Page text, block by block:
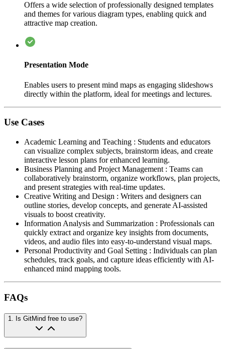
Offers a wide selection of professionally designed templates
and themes for various diagram types, enabling quick and
attractive map creation.
Presentation Mode
Enables users to present mind maps as engaging slideshows
directly within the platform, ideal for meetings and lectures.
Use Cases
Academic Learning and Teaching : Students and educators
can visualize complex subjects, brainstorm ideas, and create
interactive lesson plans for enhanced learning.
Business Planning and Project Management : Teams can
collaboratively brainstorm, organize workflows, plan projects,
and present strategies with real-time updates.
Creative Writing and Design : Writers and designers can
outline stories, develop concepts, and generate AI-assisted
visuals to boost creativity.
Information Analysis and Summarization : Professionals can
quickly extract and organize key insights from documents,
videos, and audio files into easy-to-understand visual maps.
Personal Productivity and Goal Setting : Individuals can plan
schedules, track goals, and capture ideas efficiently with AI-
enhanced mind mapping tools.
FAQs
1. Is GitMind free to use?